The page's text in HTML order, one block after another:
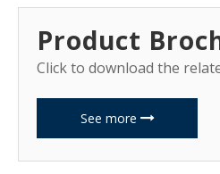
Product
Click to download the
See more